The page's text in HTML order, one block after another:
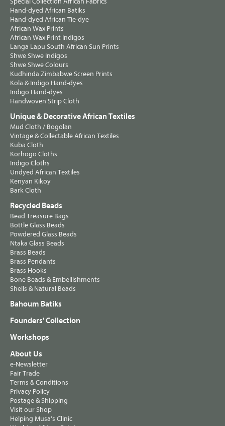
Hand-dyed African Batiks
Hand-dyed African Tie-dye
African Wax Prints
African Wax Print Indigos
Langa Lapu South African Sun Prints
Shwe Shwe Indigos
Shwe Shwe Colours
Kudhinda Zimbabwe Screen Prints
Kola & Indigo Hand-dyes
Indigo Hand-dyes
Handwoven Strip Cloth
Unique & Decorative African Textiles
Mud Cloth / Bogolan
Vintage & Collectable African Textiles
Kuba Cloth
Korhogo Cloths
Indigo Cloths
Undyed African Textiles
Kenyan Kikoy
Bark Cloth
Recycled Beads
Bead Treasure Bags
Bottle Glass Beads
Powdered Glass Beads
Ntaka Glass Beads
Brass Beads
Brass Pendants
Brass Hooks
Bone Beads & Embellishments
Shells & Natural Beads
Bahoum Batiks
Founders' Collection
Workshops
About Us
e-Newsletter
Fair Trade
Terms & Conditions
Privacy Policy
Postage & Shipping
Visit our Shop
Helping Musa's Clinic